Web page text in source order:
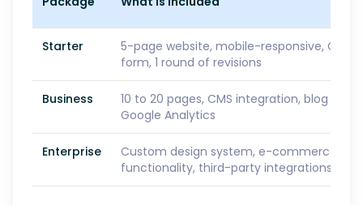
Starter
5-page website, mobile-responsive,
form, 1 round of revisions
Business
10 to 20 pages, CMS integration, blog
Google Analytics
Enterprise
Custom design system, e-commerce or
functionality, third-party integrations,